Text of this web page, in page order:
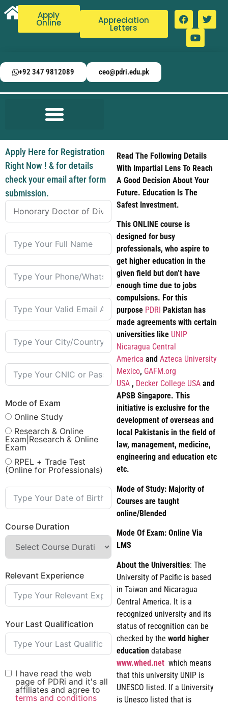
Apply
Online Appreciation
Letters
+92 347 9812089 ceo@pdri.edu.pk
Read The Following Details
With Impartial Lens To Reach
A Good Decision About Your
Future. Education Is The
Safest Investment.
This ONLINE course is
designed for busy
professionals, who aspire to
get higher education in the
given field but don’t have
enough time due to jobs
compulsions. For this
purpose PDRI
Pakistan has
made agreements with certain
universities like UNIP
Nicaragua Central
America and Azteca University
Mexico, GAFM.org
USA, Decker College USAand
APSB Singapore. This
initiative is exclusive for the
development of overseas and
local Pakistanis in the field of
law, management, medicine,
engineering and education etc
etc.
Mode of Study: Majority of
Courses are taught
online/Blended
Mode Of Exam: Online Via
LMS
About the Universities: The
University of Pacific is based
in Taiwan and Nicaragua
Central America. It is a
recognized university and its
status of recognition can be
checked by the world higher
education database
www.whed.netwhich means
that this university UNIP is
UNESCO listed. If a University
is Unesco listed that is
Apply Here for Registration
Right Now ! & for details
check your email after form
submission.
Mode of Exam
Online Study
Research & Online
Exam|Research & Online
Exam
RPEL + Trade Test
(Online for Professionals)
Course Duration
Relevant Experience
Your Last Qualification
I have read the web
page of PDRi and it's all
affiliates and agree to
terms and conditions